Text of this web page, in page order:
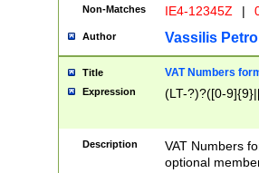
Non-Matches IE4-12345Z |
Author Vassilis
Title VAT Numbers
Expression (LT-?)?([0-
Description
VAT Numbers
optional